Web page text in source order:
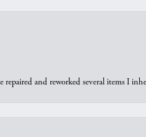
and reworked several items I